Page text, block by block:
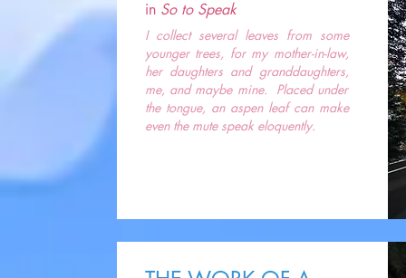
in So to Speak
I collect several leaves from some
younger trees, for my mother-in-law,
her daughters and granddaughters,
me, and maybe mine. Placed under
the tongue, an aspen leaf can make
even the mute speak eloquently.